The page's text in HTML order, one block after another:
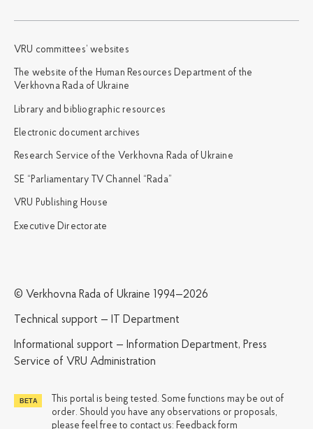
VRU committees’ websites
The website of the Human Resources Department of the
Verkhovna Rada of Ukraine
Library and bibliographic resources
Electronic document archives
Research Service of the Verkhovna Rada of Ukraine
SE “Parliamentary TV Channel “Rada”
VRU Publishing House
Executive Directorate
© Verkhovna Rada of Ukraine 1994—2026
Technical support — IT Department
Informational support — Information Department, Press
Service of VRU Administration
This portal is being tested. Some functions may be out of
order. Should you have any observations or proposals,
please feel free to contact us: Feedback form